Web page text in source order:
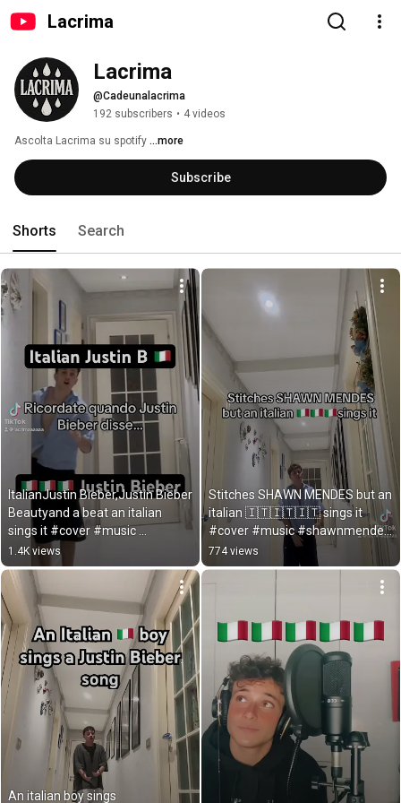
Lacrima
Lacrima
@Cadeunalacrima
192 subscribers • 4 videos
Ascolta Lacrima su spotify ...more
Subscribe
Shorts Search
ItalianJustin Bieber,Justin Bieber
Beautyand a beat an italian
sings it #cover #music
#justinbieber
1.4K views
Stitches SHAWN MENDES but an
italian 🇮🇹🇮🇹🇮🇹 sings it
#cover #music #shawnmendes
#stitches
774 views
An italian boy sings